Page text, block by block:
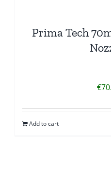
Prima Tech
€
Add to cart